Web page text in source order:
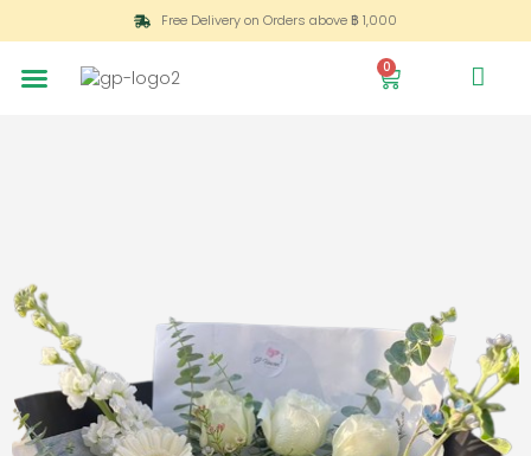
Free Delivery on Orders above ฿ 1,000
0